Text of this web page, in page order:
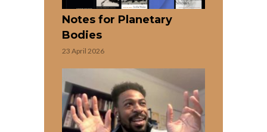
Notes for Planetary
Bodies
23 April 2026